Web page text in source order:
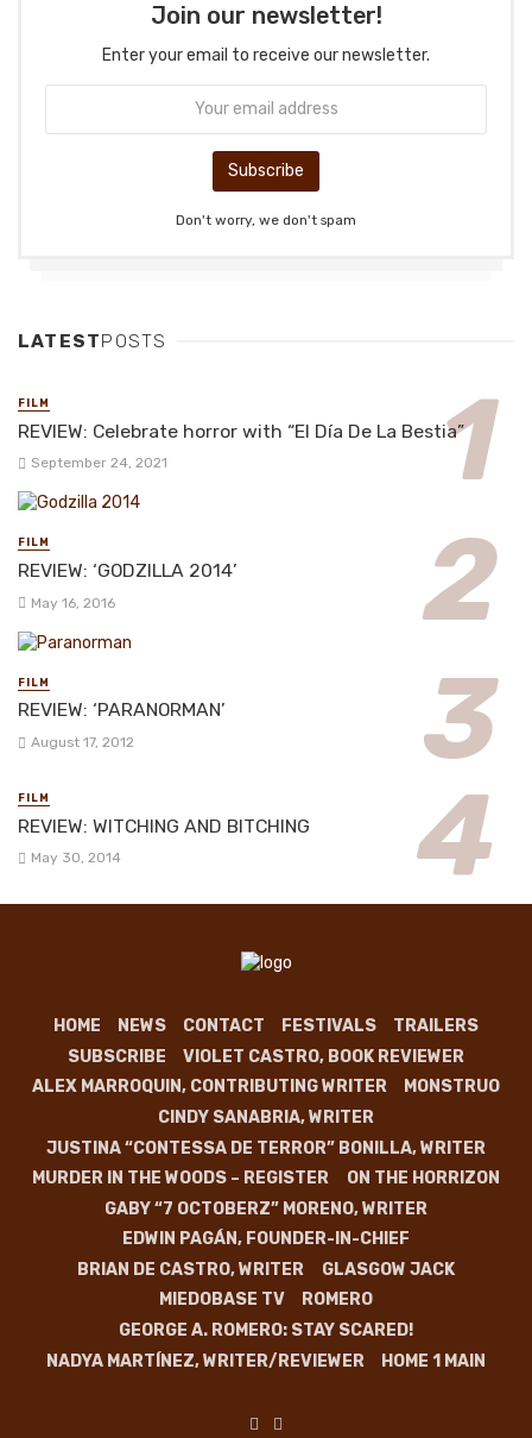
Join our newsletter!
Enter your email to receive our newsletter.
Don't worry, we don't spam
LATESTPOSTS
FILM
REVIEW: Celebrate horror with “El Día De La Bestia”
September 24, 2021
FILM
REVIEW: ‘GODZILLA 2014’
May 16, 2016
FILM
REVIEW: ‘PARANORMAN’
August 17, 2012
FILM
REVIEW: WITCHING AND BITCHING
May 30, 2014
HOME NEWS CONTACT FESTIVALS
TRAILERS
SUBSCRIBE
VIOLET CASTRO, BOOK REVIEWER
ALEX MARROQUIN, CONTRIBUTING WRITER
MONSTRUO
CINDY SANABRIA, WRITER
JUSTINA “CONTESSA DE TERROR” BONILLA, WRITER
MURDER IN THE WOODS – REGISTER
ON THE HORRIZON
GABY “7 OCTOBERZ” MORENO, WRITER
EDWIN PAGÁN, FOUNDER-IN-CHIEF
BRIAN DE CASTRO, WRITER
GLASGOW JACK
MIEDOBASE TV
ROMERO
GEORGE A. ROMERO: STAY SCARED!
NADYA MARTÍNEZ, WRITER/REVIEWER
HOME 1 MAIN